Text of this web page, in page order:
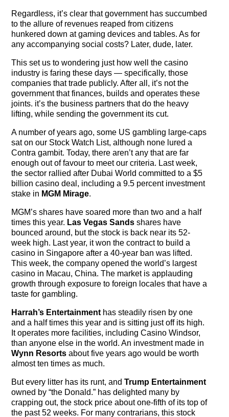
Contact
Contact Us
Regardless, it’s clear that government has succumbed
to the allure of revenues reaped from citizens
hunkered down at gaming devices and tables. As for
any accompanying social costs? Later, dude, later.
This set us to wondering just how well the casino
industry is faring these days — specifically, those
companies that trade publicly. After all, it’s not the
government that finances, builds and operates these
joints. it’s the business partners that do the heavy
lifting, while sending the government its cut.
A number of years ago, some US gambling large-caps
sat on our Stock Watch List, although none lured a
Contra gambit. Today, there aren’t any that are far
enough out of favour to meet our criteria. Last week,
the sector rallied after Dubai World committed to a $5
billion casino deal, including a 9.5 percent investment
stake in MGM Mirage.
MGM’s shares have soared more than two and a half
times this year. Las Vegas Sands shares have
bounced around, but the stock is back near its 52-
week high. Last year, it won the contract to build a
casino in Singapore after a 40-year ban was lifted.
This week, the company opened the world’s largest
casino in Macau, China. The market is applauding
growth through exposure to foreign locales that have a
taste for gambling.
Harrah’s Entertainment has steadily risen by one
and a half times this year and is sitting just off its high.
It operates more facilities, including Casino Windsor,
than anyone else in the world. An investment made in
Wynn Resorts about five years ago would be worth
almost ten times as much.
But every litter has its runt, andTrump Entertainment
owned by “the Donald.” has delighted many by
crapping out, the stock price about one-fifth of its top of
the past 52 weeks. For many contrarians, this stock